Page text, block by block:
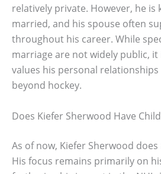
relatively private. However, he is
married, and his spouse often
throughout his career. While
marriage are not widely public, it
values his personal
beyond hockey.
Does Kiefer Sherwood Have
As of now, Kiefer Sherwood
His focus remains primarily on